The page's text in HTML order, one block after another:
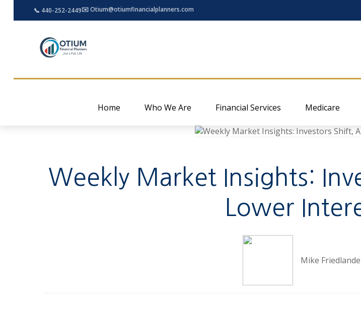
📞 440-252-2449✉️ Otium@otiumfinancialplanners.com
Home Who We Are Financial Services Medicare
Weekly Market Insights:
Lower
Mike